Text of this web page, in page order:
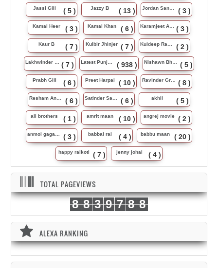
Jassi Gill ( 5 ) Jazzy B ( 13 ) ( 3 )
Kamal Heer ( 3 ) Kamal Khan ( 6 ) ( 3 )
Kaur B ( 7 ) Kulbir Jhinjer ( 7 ) ( 2 )
( 7 ) ( 938 ) ( 5 )
Prabh Gill ( 6 ) Preet Harpal ( 10 ) ( 8 )
( 6 ) ( 6 ) akhil ( 5 )
ali brothers ( 1 ) amrit maan ( 10 ) angrej movie ( 2 )
( 3 ) babbal rai ( 4 ) babbu maan ( 20 )
happy raikoti ( 7 ) jenny johal ( 4 )
TOTAL PAGEVIEWS
8 8 3 9 7 8 8
ALEXA RANKING